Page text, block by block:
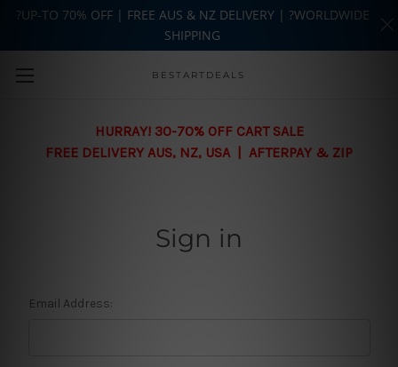
Skip to main content
BESTARTDEALS
HURRAY! 30-70% OFF CART SALE
FREE DELIVERY AUS, NZ, USA | AFTERPAY & ZIP
Sign in
Email Address:
?UP-TO 70% OFF | FREE AUS & NZ DELIVERY | ?WORLDWIDE
SHIPPING